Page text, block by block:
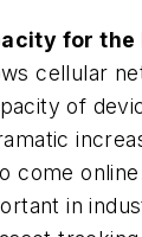
for
cellular
of
come
in